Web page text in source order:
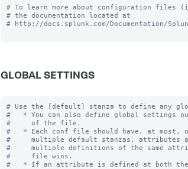
# To learn more about configuration files
# the documentation located at
# http://docs.splunk.com/Documentation/
GLOBAL SETTINGS
# Use the [default] stanza to define any
#   * You can also define global settings
#     of the file.
#   * Each conf file should have, at most,
#     multiple default stanzas, attributes
#     multiple definitions of the same
#     file wins.
#   * If an attribute is defined at both